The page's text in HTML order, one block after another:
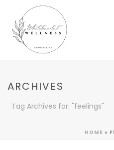
ARCHIVES
Tag Archives for: "feelings"
HOME »